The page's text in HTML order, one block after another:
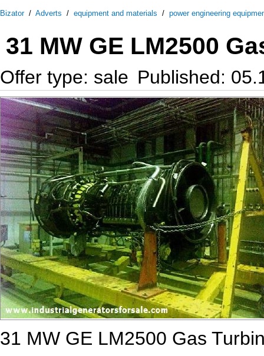
Bizator/ Adverts / equipment and materials / power engineering
31 MW GE LM2500
Offer type: sale Published:
31 MW GE LM2500 Gas